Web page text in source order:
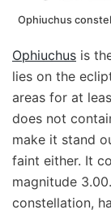
Ophiuchus
Ophiuchus is
lies on the
areas for at
does not
make it stand
faint either. It
magnitude 3.00.
constellation,